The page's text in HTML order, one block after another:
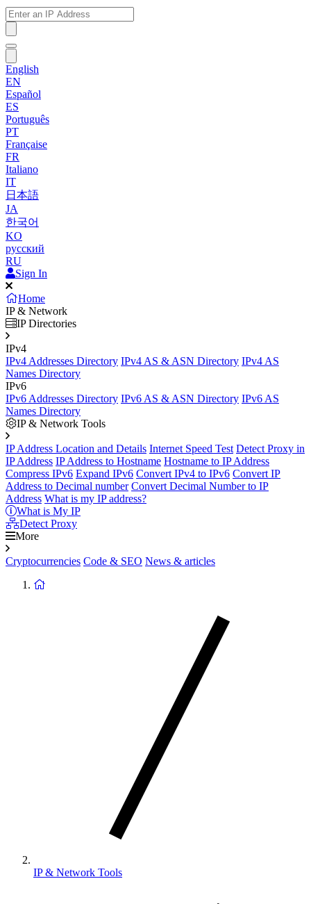
English
EN
Español
ES
Português
PT
Française
FR
Italiano
IT
日本語
JA
한국어
KO
русский
RU
Sign In
Home
IP & Network
IP Directories
IPv4
IPv4 Addresses Directory IPv4 AS & ASN Directory IPv4 AS
Names Directory
IPv6
IPv6 Addresses Directory IPv6 AS & ASN Directory IPv6 AS
Names Directory
IP & Network Tools
IP Address Location and Details Internet Speed Test Detect Proxy in
IP Address IP Address to Hostname Hostname to IP Address
Compress IPv6 Expand IPv6 Convert IPv4 to IPv6 Convert IP
Address to Decimal number Convert Decimal Number to IP
Address What is my IP address?
What is My IP
Detect Proxy
More
Cryptocurrencies Code & SEO News & articles
IP & Network Tools